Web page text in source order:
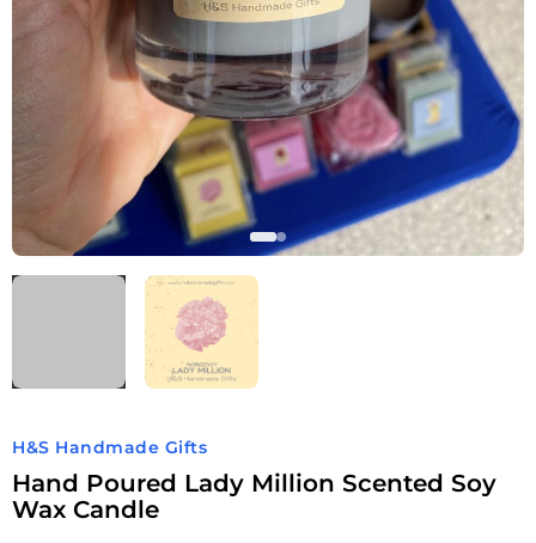
H&S Handmade Gifts
Hand Poured Lady Million Scented Soy
Wax Candle